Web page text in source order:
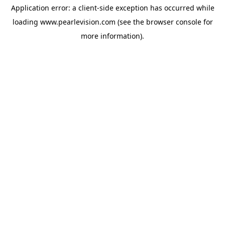
Application error: a client-side exception has occurred while
loading www.pearlevision.com (see the browser consolefor
more information).